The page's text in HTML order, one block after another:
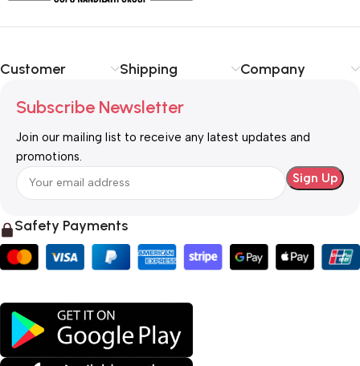
Customer Shipping Company
Subscribe Newsletter
Join our mailing list to receive any latest updates and
promotions.
Safety Payments